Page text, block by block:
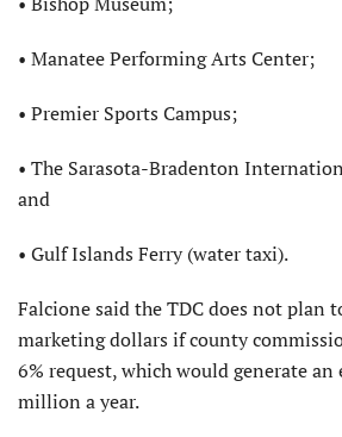
• Manatee Performing Arts Center;
• Premier Sports Campus;
• The Sarasota-Bradenton
and
• Gulf Islands Ferry (water taxi).
Falcione said the TDC does not plan
marketing dollars if county
6% request, which would generate an
million a year.